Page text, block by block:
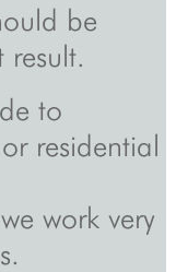
be
result.
to
residential
work very